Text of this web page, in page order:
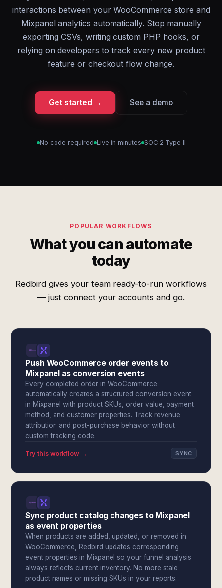
interactions between your WooCommerce store and
Mixpanel analytics automatically. Stop manually
exporting CSVs, writing custom PHP hooks, or
relying on developers to track every new product
feature or checkout flow change.
Get started → See a demo
No code required Live in minutes SOC 2 Type II
POPULAR WORKFLOWS
What you can automate
today
Redbird gives your team ready-to-run workflows
— just connect your accounts and go.
Push WooCommerce order events to
Mixpanel as conversion events
Every completed order in WooCommerce
automatically creates a structured conversion event
in Mixpanel with product SKUs, order value, payment
method, and customer properties. Track revenue
attribution and post-purchase behavior without
custom tracking code.
Try this workflow → SYNC
Sync product catalog changes to Mixpanel
as event properties
When products are added, updated, or removed in
WooCommerce, Redbird updates corresponding
event properties in Mixpanel so your funnel analysis
always reflects current inventory. No more stale
product names or missing SKUs in your reports.